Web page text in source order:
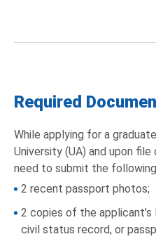
Required
While applying for a
University (UA) and upon
need to submit the
2 recent passport photos;
2 copies of the applicant’s
civil status record, or